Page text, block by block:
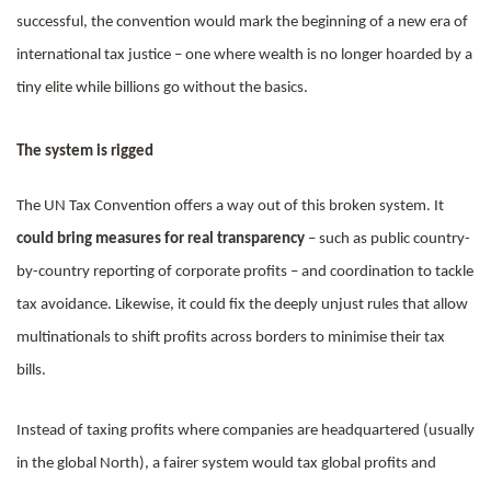
successful, the convention would mark the beginning of a new era of
international tax justice – one where wealth is no longer hoarded by a
tiny elite while billions go without the basics.
The system is rigged
The UN Tax Convention offers a way out of this broken system. It
could bring measures for real transparency – such as public country-
by-country reporting of corporate profits – and coordination to tackle
tax avoidance. Likewise, it could fix the deeply unjust rules that allow
multinationals to shift profits across borders to minimise their tax
bills.
Instead of taxing profits where companies are headquartered (usually
in the global North), a fairer system would tax global profits and